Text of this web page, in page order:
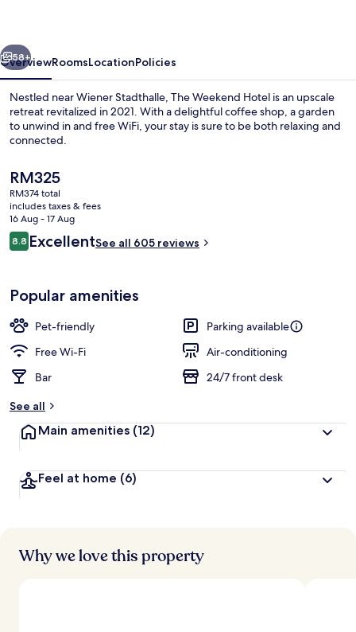
Next
58+
OverviewRoomsLocationPolicies
Nestled near Wiener Stadthalle, The Weekend Hotel is an upscale
retreat revitalized in 2021. With a delightful coffee shop, a garden
to unwind in and free WiFi, your stay is sure to be both relaxing and
connected.
The
current
price
is
RM325
RM325
RM374 total
includes taxes & fees
16 Aug - 17 Aug
Reviews
8.88.8 out of 10
ExcellentSee all 605 reviews
Popular amenities
Pet-friendly
Parking available
Free Wi-Fi
Air-conditioning
Bar
24/7 front desk
See all
Main amenities (12)
Feel at home (6)
Why we love this property